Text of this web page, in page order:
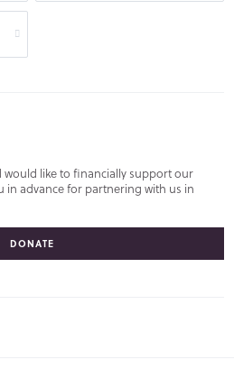
like to financially support our
in advance for partnering with us in
DONATE